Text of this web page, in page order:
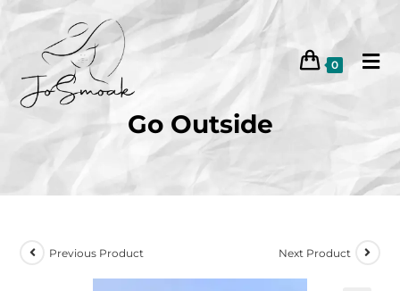
0
Go Outside
Previous Product Next Product